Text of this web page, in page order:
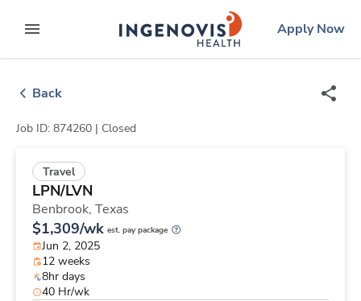
to contentexpand main menu
ingenovislogo
Apply Now
Back
Job ID: 874260 | Closed
Travel
LPN/LVN
Benbrook, Texas
$1,309/wk est. pay package
Jun 2, 2025
12 weeks
8hr days
40 Hr/wk